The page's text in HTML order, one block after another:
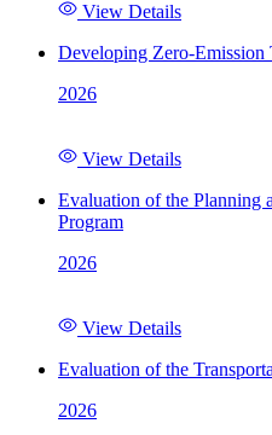
View Details
Developing Zero-Emission
2026
View Details
Evaluation of the Planning
Program
2026
View Details
Evaluation of the
2026